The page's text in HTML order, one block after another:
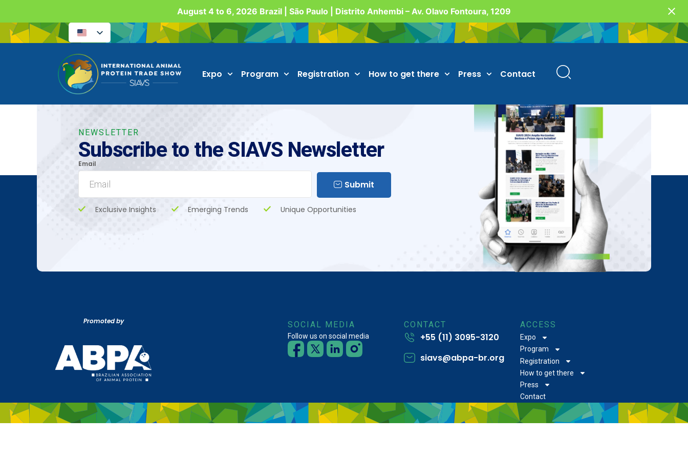
August 4 to 6, 2026 Brazil | São Paulo | Distrito Anhembi – Av. Olavo Fontoura, 1209
Expo Program Registration How to get there Press Contact
NEWSLETTER
Subscribe to the SIAVS Newsletter
Email
Submit
Exclusive Insights Emerging Trends Unique Opportunities
Promoted by SOCIAL MEDIA
Follow us on social media
CONTACT
+55 (11) 3095-3120
siavs@abpa-br.org
ACCESS
Expo
Program
Registration
How to get there
Press
Contact